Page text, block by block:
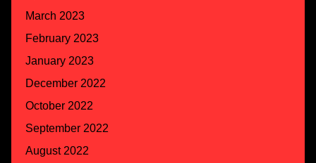
March 2023
February 2023
January 2023
December 2022
October 2022
September 2022
August 2022